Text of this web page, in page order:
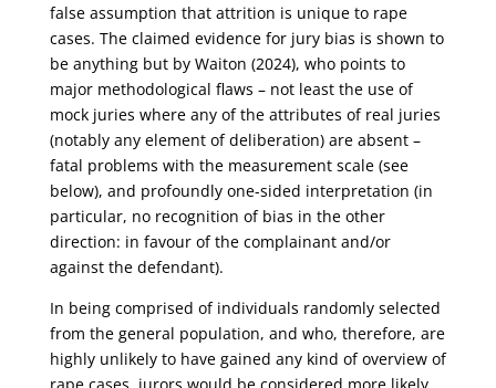
false assumption that attrition is unique to rape
cases. The claimed evidence for jury bias is shown to
be anything but by Waiton (2024), who points to
major methodological flaws – not least the use of
mock juries where any of the attributes of real juries
(notably any element of deliberation) are absent –
fatal problems with the measurement scale (see
below), and profoundly one-sided interpretation (in
particular, no recognition of bias in the other
direction: in favour of the complainant and/or
against the defendant).
In being comprised of individuals randomly selected
from the general population, and who, therefore, are
highly unlikely to have gained any kind of overview of